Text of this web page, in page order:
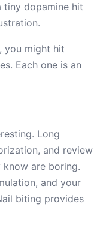
dopamine hit
you might hit
Each one is an
Long
and review
are boring.
and your
biting provides